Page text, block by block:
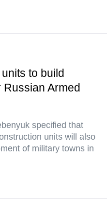
to build
Armed
specified that
units will also
of military towns in